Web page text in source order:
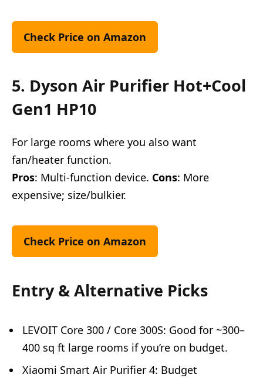
Check Price on Amazon
5. Dyson Air Purifier Hot+Cool
Gen1 HP10
For large rooms where you also want
fan/heater function.
Pros: Multi-function device. Cons: More
expensive; size/bulkier.
Check Price on Amazon
Entry & Alternative Picks
LEVOIT Core 300 / Core 300S: Good for ~300–
400 sq ft large rooms if you’re on budget.
Xiaomi Smart Air Purifier 4: Budget